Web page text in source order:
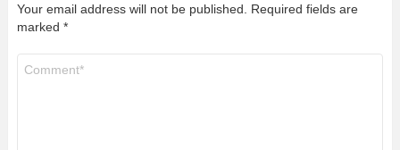
Your email address will not be published.
Required fields are
marked *